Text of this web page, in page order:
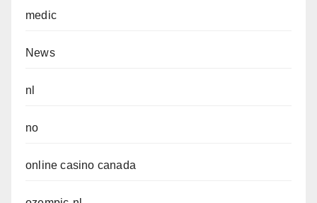
medic
News
nl
no
online casino canada